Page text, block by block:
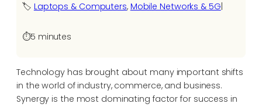
🏷️ Laptops & Computers, Mobile Networks & 5G
⏱️5 minutes
Technology has brought about many important shifts
in the world of industry, commerce, and business.
Synergy is the most dominating factor for success in